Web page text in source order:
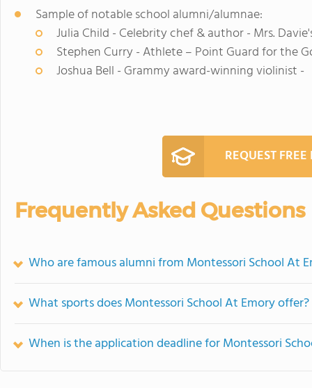
Sample of notable school alumni/alumnae:
Julia Child - Celebrity chef & author - Mrs.
Stephen Curry - Athlete – Point Guard for the
Joshua Bell - Grammy award-winning violinist -
REQUEST
Frequently Asked Questions
Who are famous alumni from Montessori School At
What sports does Montessori School At Emory offer?
When is the application deadline for Montessori